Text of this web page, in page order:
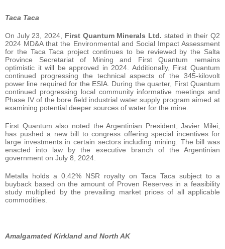
Taca Taca
On July 23, 2024, First Quantum Minerals Ltd. stated in their Q2
2024 MD&A that the Environmental and Social Impact Assessment
for the Taca Taca project continues to be reviewed by the Salta
Province Secretariat of Mining and First Quantum remains
optimistic it will be approved in 2024. Additionally, First Quantum
continued progressing the technical aspects of the 345-kilovolt
power line required for the ESIA. During the quarter, First Quantum
continued progressing local community informative meetings and
Phase IV of the bore field industrial water supply program aimed at
examining potential deeper sources of water for the mine.
First Quantum also noted the Argentinian President, Javier Milei,
has pushed a new bill to congress offering special incentives for
large investments in certain sectors including mining. The bill was
enacted into law by the executive branch of the Argentinian
government on July 8, 2024.
Metalla holds a 0.42% NSR royalty on Taca Taca subject to a
buyback based on the amount of Proven Reserves in a feasibility
study multiplied by the prevailing market prices of all applicable
commodities.
Amalgamated Kirkland and North AK